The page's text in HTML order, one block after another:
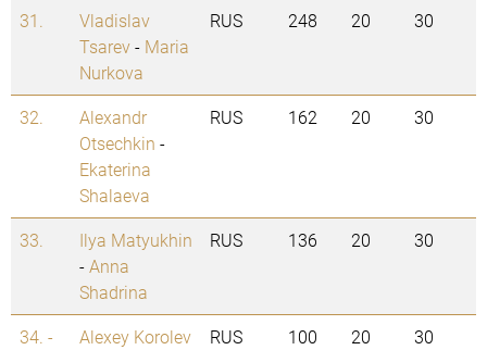
31.
Vladislav
Tsarev- Maria
Nurkova
RUS 248 20 30
32.
Alexandr
Otsechkin -
Ekaterina
Shalaeva
RUS 162 20 30
33.
Ilya Matyukhin
-Anna
Shadrina
RUS 136 20 30
34. -
Alexey Korolev
RUS 100 20 30